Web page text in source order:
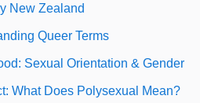
New Zealand
Queer Terms
Sexual Orientation & Gender
What Does Polysexual Mean?